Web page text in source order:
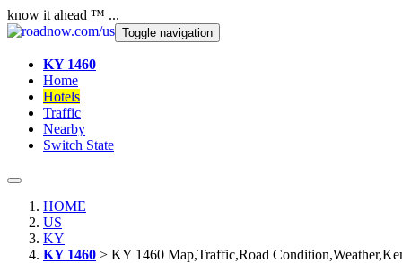
know it ahead ™ ...
Toggle navigation
KY 1460
Home
Hotels
Traffic
Nearby
Switch State
HOME
US
KY
KY 1460 > KY 1460 Map,Traffic,Road